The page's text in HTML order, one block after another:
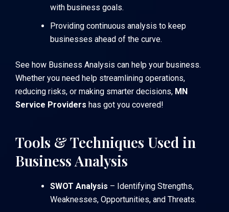
with business goals.
Providing continuous analysis to keep
businesses ahead of the curve.
See how Business Analysis can help your business.
Whether you need help streamlining operations,
reducing risks, or making smarter decisions, MN
Service Providers has got you covered!
Tools & Techniques Used in
Business Analysis
SWOT Analysis – Identifying Strengths,
Weaknesses, Opportunities, and Threats.